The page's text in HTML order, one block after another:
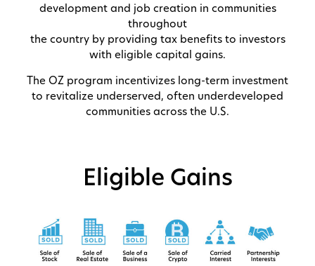
development and job creation in communities
throughout
the country by providing tax benefits to investors
with eligible capital gains.
The OZ program incentivizes long-term investment
to revitalize underserved, often underdeveloped
communities across the U.S.
Eligible Gains